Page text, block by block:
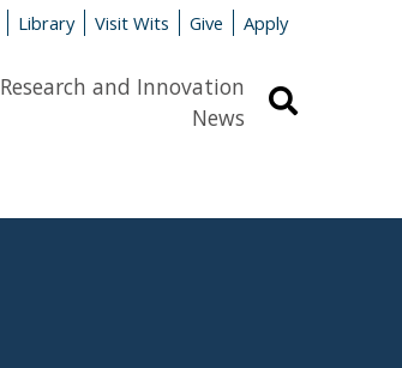
Library Visit Wits Give Apply
Research and Innovation
News